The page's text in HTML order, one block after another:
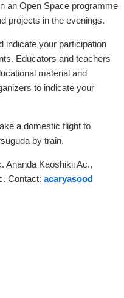
an Open Space programme
projects in the evenings.
indicate your participation
Educators and teachers
material and
to indicate your
a domestic flight to
by train.
Ananda Kaoshikii Ac.,
Contact: acaryasood